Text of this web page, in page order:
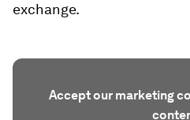
exchange.
Accept our marketing